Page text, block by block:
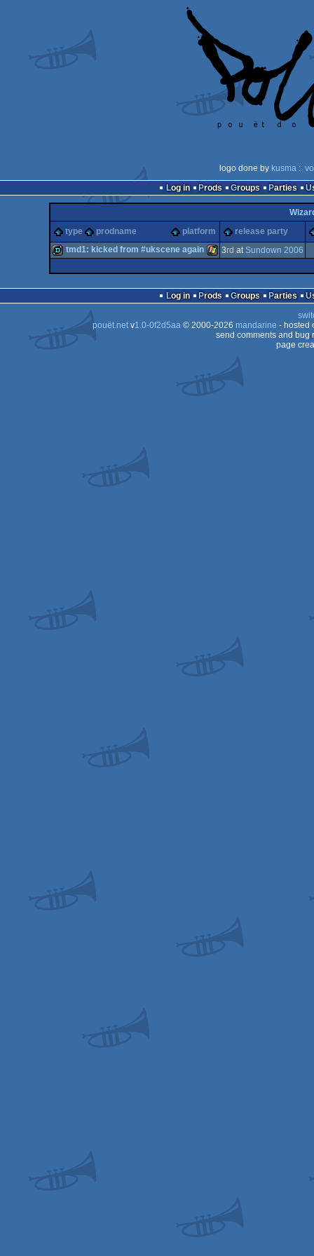
logo done by kusma ::
Log in
Prods Groups Parties
type
prodname platform release party
tmd1: kicked from #ukscene again 3rd at Sundown 2006
Log in Prods Groups Parties
pouët.netv1.0-0f2d5aa© 2000-2026 mandarine - hosted
send comments and bug
page